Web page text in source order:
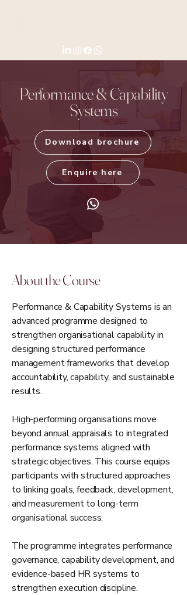
Performance & Capability
Systems
Download brochure
Enquire here
About the Course
Performance & Capability Systems is an
advanced programme designed to
strengthen organisational capability in
designing structured performance
management frameworks that develop
accountability, capability, and sustainable
results.
High-performing organisations move
beyond annual appraisals to integrated
performance systems aligned with
strategic objectives. This course equips
participants with structured approaches
to linking goals, feedback, development,
and measurement to long-term
organisational success.
The programme integrates performance
governance, capability development, and
evidence-based HR systems to
strengthen execution discipline.